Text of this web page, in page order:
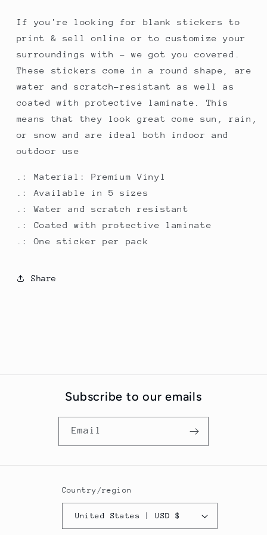
If you're looking for blank stickers to
print & sell online or to customize your
surroundings with - we got you covered.
These stickers come in a round shape, are
water and scratch-resistant as well as
coated with protective laminate. This
means that they look great come sun, rain,
or snow and are ideal both indoor and
outdoor use
.: Material: Premium Vinyl
.: Available in 5 sizes
.: Water and scratch resistant
.: Coated with protective laminate
.: One sticker per pack
Share
Subscribe to our emails
Email
Country/region
United States | USD $